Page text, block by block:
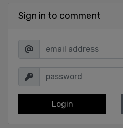
Sign in to comment
Login